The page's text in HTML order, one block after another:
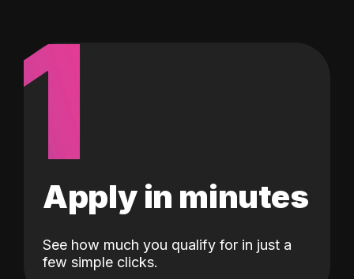
1
Apply in minutes
See how much you qualify for in just a
few simple clicks.